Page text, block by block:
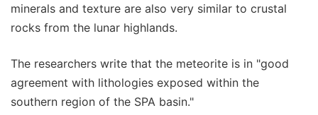
minerals and texture are also very similar to crustal
rocks from the lunar highlands.
The researchers write that the meteorite is in "good
agreement with lithologies exposed within the
southern region of the SPA basin."